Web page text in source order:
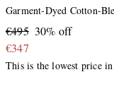
Garment-Dyed Cotton-
€495 30% off
€347
This is the lowest price